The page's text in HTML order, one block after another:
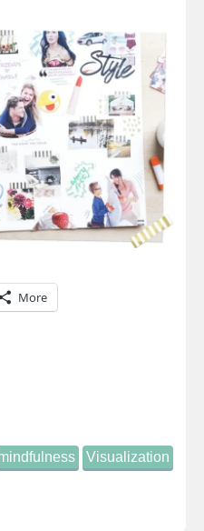
More
Visualization